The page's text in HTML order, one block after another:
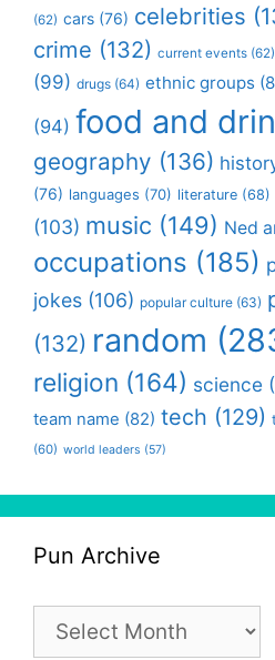
(62) cars (76) celebrities
crime (132) current events (62)
(99) drugs (64) ethnic groups
(94) food and
geography (136)
(76) languages (70) literature (68)
(103) music (149) Ned
occupations (185)
jokes (106) popular culture (63)
(132) random
religion (164) science
team name (82) tech (129)
(60) world leaders (57)
Pun Archive
Archive